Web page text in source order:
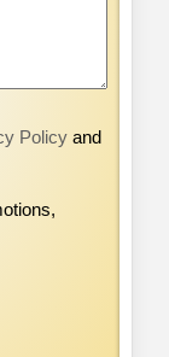
Policy and